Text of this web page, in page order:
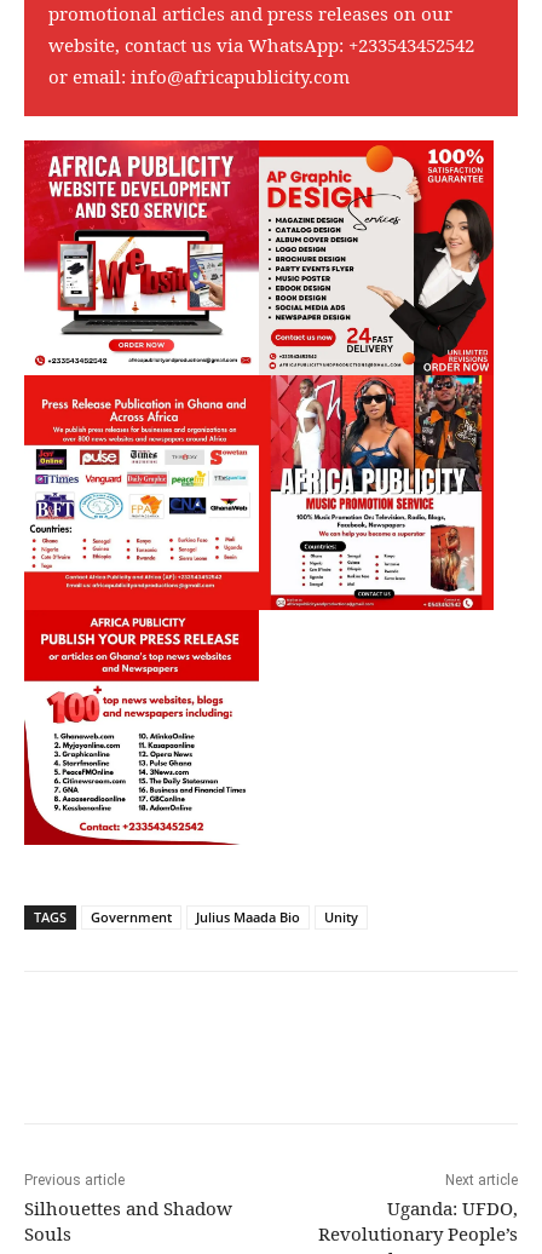
promotional articles and press releases on our
website, contact us via WhatsApp: +233543452542
or email: info@africapublicity.com
TAGS Government Julius Maada Bio Unity
Previous article
Silhouettes and Shadow
Souls
Next article
Uganda: UFDO,
Revolutionary People’s